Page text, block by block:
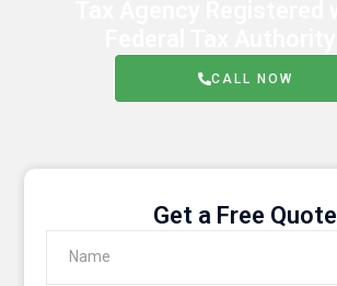
CALL NOW
Get a Free Quote